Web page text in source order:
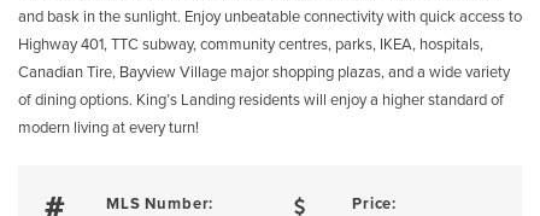
and bask in the sunlight. Enjoy unbeatable connectivity with quick access to
Highway 401, TTC subway, community centres, parks, IKEA, hospitals,
Canadian Tire, Bayview Village major shopping plazas, and a wide variety
of dining options. King’s Landing residents will enjoy a higher standard of
modern living at every turn!
MLS Number: Price: